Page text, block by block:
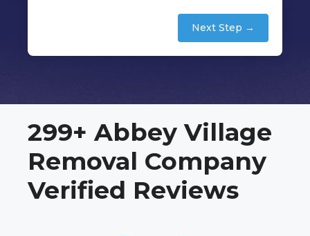
Next Step →
299+ Abbey Village
Removal Company
Verified Reviews